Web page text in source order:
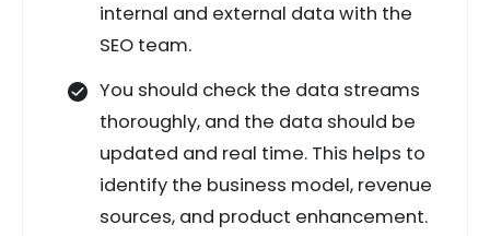
internal and external data with the
SEO team.
You should check the data streams
thoroughly, and the data should be
updated and real time. This helps to
identify the business model, revenue
sources, and product enhancement.